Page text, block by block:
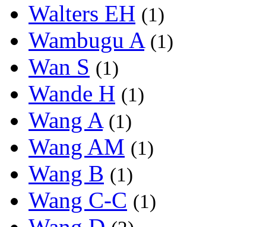
Walters EH (1)
Wambugu A (1)
Wan S (1)
Wande H (1)
Wang A (1)
Wang AM (1)
Wang B (1)
Wang C-C (1)